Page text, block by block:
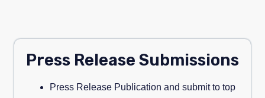
Press Release Submissions
Press Release Publication and submit to top